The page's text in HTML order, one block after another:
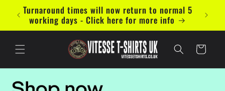
direttamente
ai contenuti
Turnaround times will now return to normal 5
working days - Click here for more info
Now
Carrello